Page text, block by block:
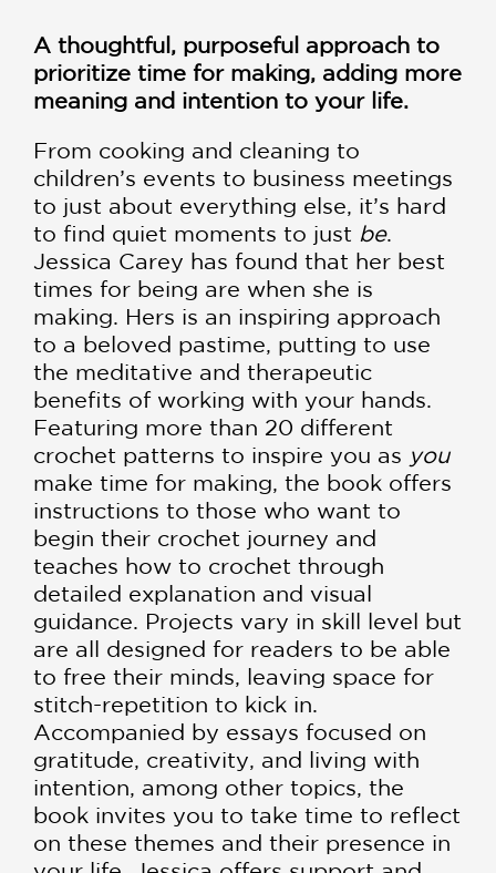
A thoughtful, purposeful approach to
prioritize time for making, adding more
meaning and intention to your life.
From cooking and cleaning to
children’s events to business meetings
to just about everything else, it’s hard
to find quiet moments to just be.
Jessica Carey has found that her best
times for being are when she is
making. Hers is an inspiring approach
to a beloved pastime, putting to use
the meditative and therapeutic
benefits of working with your hands.
Featuring more than 20 different
crochet patterns to inspire you as you
make time for making, the book offers
instructions to those who want to
begin their crochet journey and
teaches how to crochet through
detailed explanation and visual
guidance. Projects vary in skill level but
are all designed for readers to be able
to free their minds, leaving space for
stitch-repetition to kick in.
Accompanied by essays focused on
gratitude, creativity, and living with
intention, among other topics, the
book invites you to take time to reflect
on these themes and their presence in